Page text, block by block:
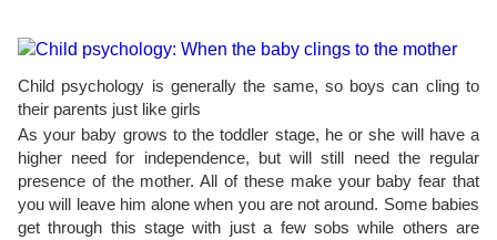
Child psychology is generally the same, so boys can cling to
their parents just like girls
As your baby grows to the toddler stage, he or she will have a
higher need for independence, but will still need the regular
presence of the mother. All of these make your baby fear that
you will leave him alone when you are not around. Some babies
get through this stage with just a few sobs while others are